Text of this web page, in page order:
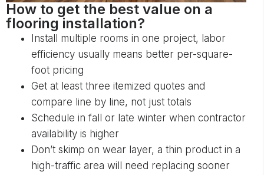
How to get the best value on a
flooring installation?
Install multiple rooms in one project, labor
efficiency usually means better per-square-
foot pricing
Get at least three itemized quotes and
compare line by line, not just totals
Schedule in fall or late winter when contractor
availability is higher
Don’t skimp on wear layer, a thin product in a
high-traffic area will need replacing sooner